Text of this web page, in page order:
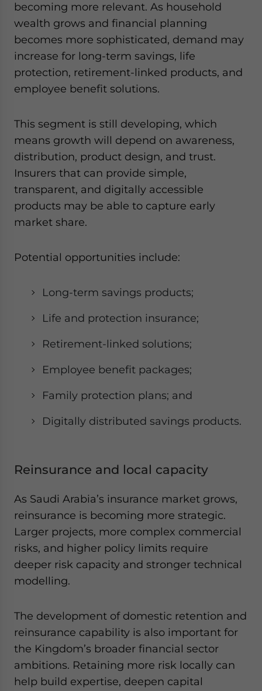
becoming more relevant. As household
wealth grows and financial planning
becomes more sophisticated, demand may
increase for long-term savings, life
protection, retirement-linked products, and
employee benefit solutions.
This segment is still developing, which
means growth will depend on awareness,
distribution, product design, and trust.
Insurers that can provide simple,
transparent, and digitally accessible
products may be able to capture early
market share.
Potential opportunities include:
Long-term savings products;
Life and protection insurance;
Retirement-linked solutions;
Employee benefit packages;
Family protection plans; and
Digitally distributed savings products.
Reinsurance and local capacity
As Saudi Arabia’s insurance market grows,
reinsurance is becoming more strategic.
Larger projects, more complex commercial
risks, and higher policy limits require
deeper risk capacity and stronger technical
modelling.
The development of domestic retention and
reinsurance capability is also important for
the Kingdom’s broader financial sector
ambitions. Retaining more risk locally can
help build expertise, deepen capital